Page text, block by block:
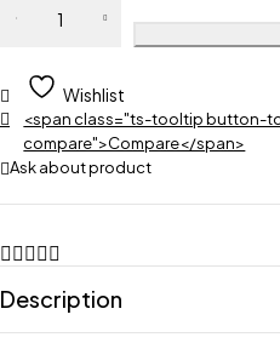
Wishlist
<span class="ts-tooltip button-
compare">Compare</span>
Ask about product
Description